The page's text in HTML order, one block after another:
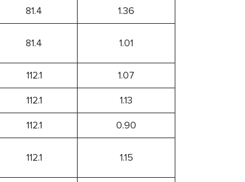
81.4 1.36
81.4 1.01
112.1 1.07
112.1 1.13
112.1 0.90
112.1 1.15